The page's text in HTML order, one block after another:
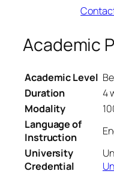
Academic
Academic Level
Duration
4
Modality
Language of
Instruction
University
Credential